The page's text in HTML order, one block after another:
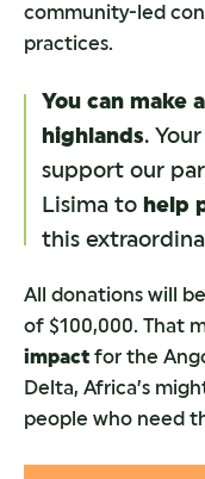
community-led
practices.
You can make
highlands.
support our
Lisima to help
this
All donations will
of $100,000. That
impact for the
Delta, Africa’s
people who need